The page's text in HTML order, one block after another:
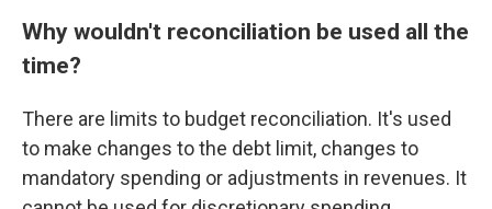
Why wouldn't reconciliation be used all the
time?
There are limits to budget reconciliation. It's used
to make changes to the debt limit, changes to
mandatory spending or adjustments in revenues. It